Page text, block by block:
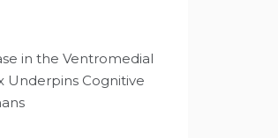
in the Ventromedial
Underpins Cognitive